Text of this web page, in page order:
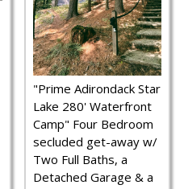
"Prime Adirondack Star
Lake 280' Waterfront
Camp" Four Bedroom
secluded get-away w/
Two Full Baths, a
Detached Garage & a